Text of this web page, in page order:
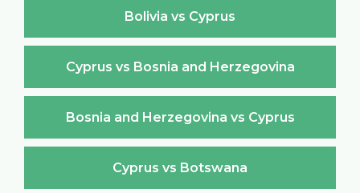
Bolivia vs Cyprus
Cyprus vs Bosnia and Herzegovina
Bosnia and Herzegovina vs Cyprus
Cyprus vs Botswana